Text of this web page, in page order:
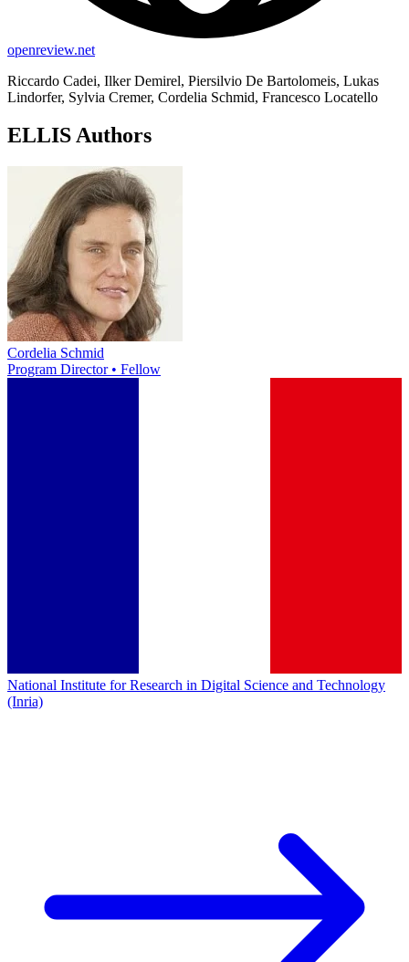
openreview.net
Riccardo Cadei, Ilker Demirel, Piersilvio De Bartolomeis, Lukas
Lindorfer, Sylvia Cremer, Cordelia Schmid, Francesco Locatello
ELLIS Authors
Cordelia Schmid
Program Director • Fellow
National Institute for Research in Digital Science and Technology
(Inria)